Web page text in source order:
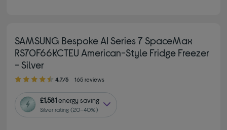
SAMSUNG Bespoke AI Series 7 SpaceMax
RS70F66KCTEU American-Style Fridge Freezer
- Silver
4.70 out of 5 stars
4.7/5 165 reviews
£1,581energy saving
Silver rating (20–40%)